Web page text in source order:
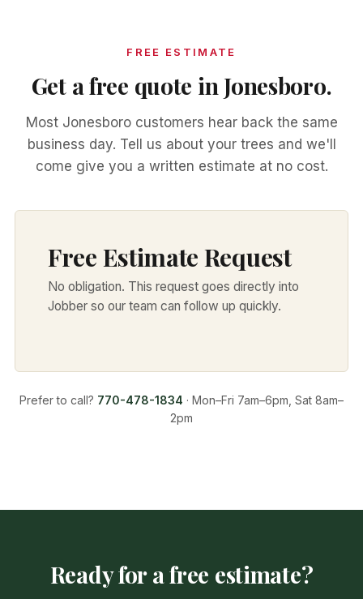
FREE ESTIMATE
Get a free quote in Jonesboro.
Most Jonesboro customers hear back the same
business day. Tell us about your trees and we'll
come give you a written estimate at no cost.
Free Estimate Request
No obligation. This request goes directly into
Jobber so our team can follow up quickly.
Prefer to call? 770-478-1834 · Mon–Fri 7am–6pm, Sat 8am–
2pm
Ready for a free estimate?